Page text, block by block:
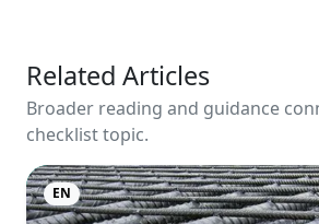
Related Articles
Broader reading and guidance
checklist topic.
EN